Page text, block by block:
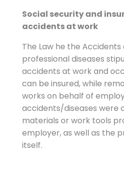
Social security and
accidents at work
The Law he the
professional diseases
accidents at work and
can be insured, while
works on behalf of
accidents/diseases were
materials or work tools
employer, as well as the
itself.